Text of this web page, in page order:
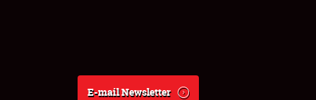
E-mail Newsletter